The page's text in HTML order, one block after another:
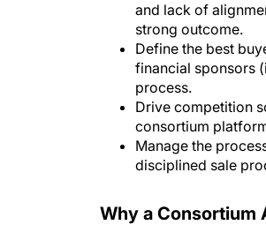
and lack of
strong outcome.
Define the best
financial sponsors
process.
Drive competition
consortium
Manage the
disciplined sale
Why a Consortium